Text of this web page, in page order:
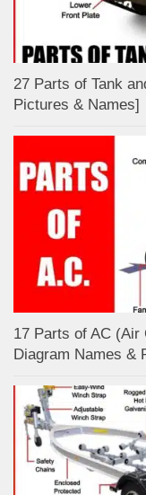
27 Parts of Tank
Pictures & Names]
17 Parts of AC (Air
Diagram Names &